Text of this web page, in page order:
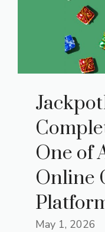
One of
Online
May 1, 2026